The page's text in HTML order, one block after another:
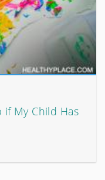
if My Child Has